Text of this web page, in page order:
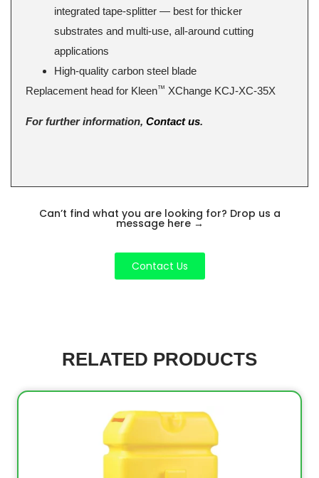
integrated tape-splitter — best for thicker
substrates and multi-use, all-around cutting
applications
High-quality carbon steel blade
Replacement head for Kleen™ XChange KCJ-XC-35X
For further information, Contact us.
Can’t find what you are looking for? Drop us a
message here →
Contact Us
RELATED PRODUCTS